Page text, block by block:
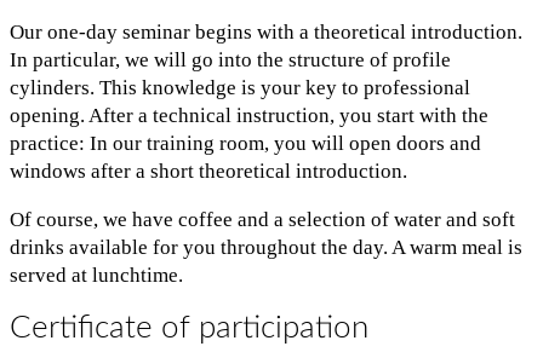
Our one-day seminar begins with a theoretical introduction.
In particular, we will go into the structure of profile
cylinders. This knowledge is your key to professional
opening. After a technical instruction, you start with the
practice: In our training room, you will open doors and
windows after a short theoretical introduction.
Of course, we have coffee and a selection of water and soft
drinks available for you throughout the day. A warm meal is
served at lunchtime.
Certificate of participation